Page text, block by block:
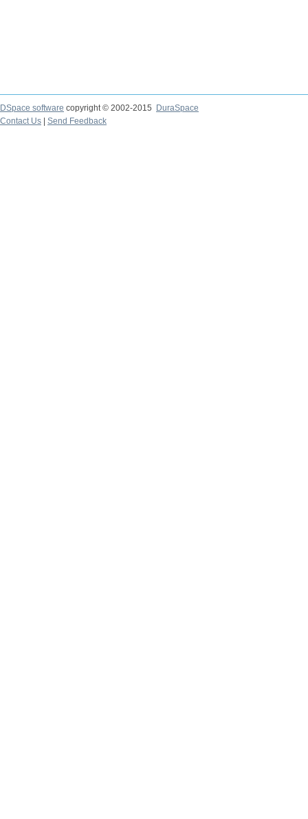
DSpace software copyright © 2002-2015
DuraSpace
Contact Us
Send Feedback